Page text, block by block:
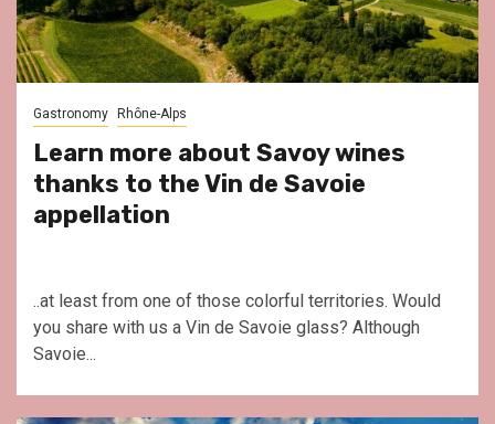
Gastronomy Rhône-Alps
Learn more about Savoy wines
thanks to the Vin de Savoie
appellation
..at least from one of those colorful territories. Would
you share with us a Vin de Savoie glass? Although
Savoie...